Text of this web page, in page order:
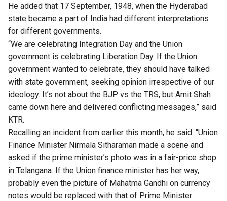
He added that 17 September, 1948, when the Hyderabad
state became a part of India had different interpretations
for different governments.
“We are celebrating Integration Day and the Union
government is celebrating Liberation Day. If the Union
government wanted to celebrate, they should have talked
with state government, seeking opinion irrespective of our
ideology. It’s not about the BJP vs the TRS, but Amit Shah
came down here and delivered conflicting messages,” said
KTR.
Recalling an incident from earlier this month, he said: “Union
Finance Minister Nirmala Sitharaman made a scene and
asked if the prime minister’s photo was in a fair-price shop
in Telangana. If the Union finance minister has her way,
probably even the picture of Mahatma Gandhi on currency
notes would be replaced with that of Prime Minister